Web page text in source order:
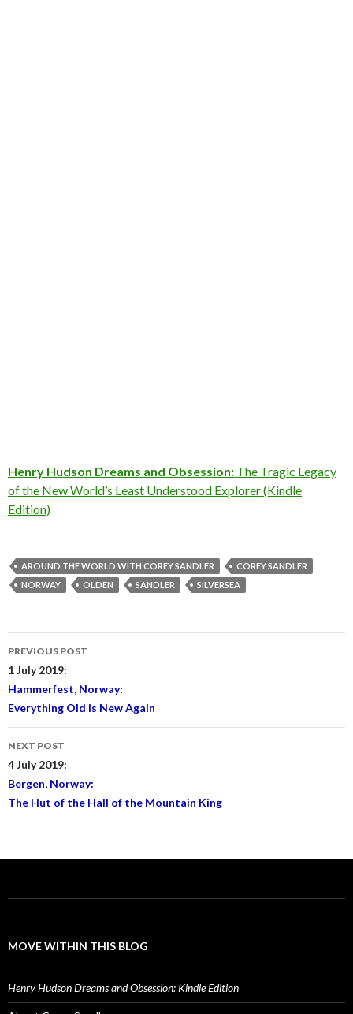
Henry Hudson Dreams and Obsession: The Tragic Legacy
of the New World’s Least Understood Explorer (Kindle
Edition)
AROUND THE WORLD WITH COREY SANDLER
COREY SANDLER
NORWAY
OLDEN SANDLER SILVERSEA
Post
navigation
PREVIOUS POST
1 July 2019:
Hammerfest, Norway:
Everything Old is New Again
NEXT POST
4 July 2019:
Bergen, Norway:
The Hut of the Hall of the Mountain King
MOVE WITHIN THIS BLOG
Henry Hudson Dreams and Obsession: Kindle Edition